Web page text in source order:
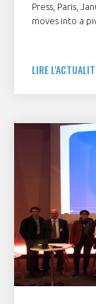
Press, Paris,
moves into a
LIRE